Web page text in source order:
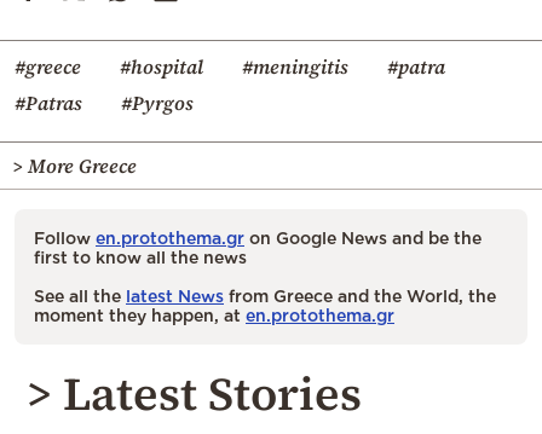
#greece #hospital #meningitis
#patra
#Patras
#Pyrgos
> More Greece
Follow en.protothema.gr on Google News and be the
first to know all the news
See all the latest News from Greece and the World, the
moment they happen, at en.protothema.gr
> Latest Stories